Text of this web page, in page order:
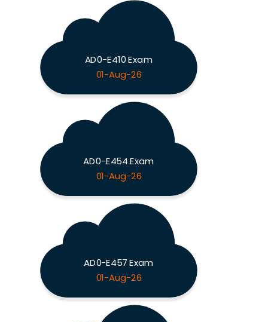
AD0-E410 Exam
01-Aug-26
AD0-E454 Exam
01-Aug-26
AD0-E457 Exam
01-Aug-26